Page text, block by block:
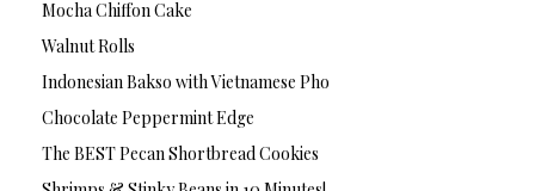
Mocha Chiffon Cake
Walnut Rolls
Indonesian Bakso with Vietnamese Pho
Chocolate Peppermint Edge
The BEST Pecan Shortbread Cookies